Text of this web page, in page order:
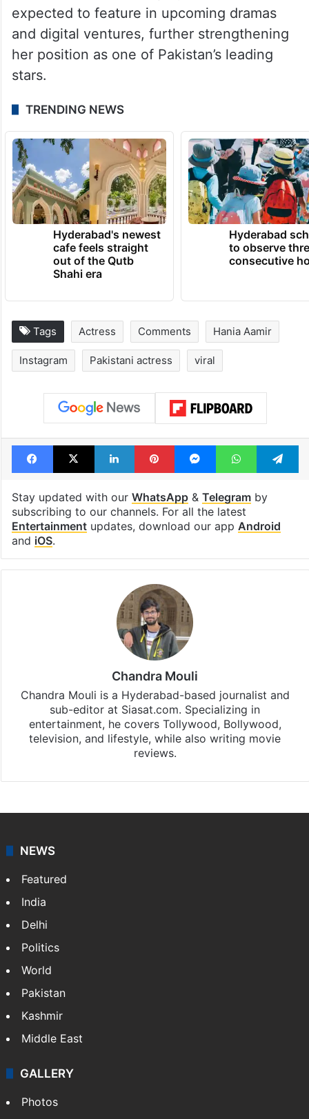
On the professional side, Hania Aamir was
last seen in Meri Zindagi Hai Tu, which has
been receiving attention online.
success of her recent projects and is
expected to feature in upcoming dramas
and digital ventures, further strengthening
her position as one of Pakistan’s leading
stars.
TRENDING NEWS
Hyderabad's newest
cafe feels straight
out of the Qutb
Tags Actress Comments Hania Aamir
Instagram Pakistani actress viral
Facebook
X LinkedInPinterestMessengerWhatsApp
Stay updated with ourWhatsApp&
subscribing to our channels. For all the latest
updates, download our app
Chandra Mouli is a Hyderabad-based journalist and
television, and lifestyle, while also writing movie
NEWS
Featured
India
Delhi
Pakistan